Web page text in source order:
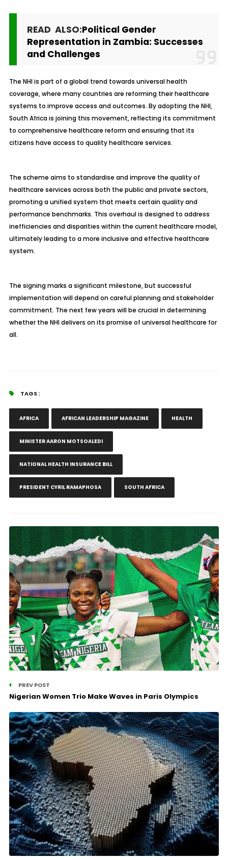
READ ALSO:Political Gender
Representation in Zambia: Successes
and Challenges
The NHI is part of a global trend towards universal health
coverage, where many countries are reforming their healthcare
systems to improve access and outcomes. By adopting the NHI,
South Africa is joining this movement, reflecting its commitment
to comprehensive healthcare reform and ensuring that its
citizens have access to quality healthcare services.
The scheme aims to standardise and improve the quality of
healthcare services across both the public and private sectors,
promoting a unified system that meets certain quality and
performance benchmarks. This overhaul is designed to address
inefficiencies and disparities within the current healthcare model,
ultimately leading to a more inclusive and effective healthcare
system.
The signing marks a significant milestone, but successful
implementation will depend on careful planning and stakeholder
commitment. The next few years will be crucial in determining
whether the NHI delivers on its promise of universal healthcare for
all.
TAGS :
AFRICA AFRICAN LEADERSHIP MAGAZINE HEALTH
MINISTER AARON MOTSOALEDI
NATIONAL HEALTH INSURANCE BILL
PRESIDENT CYRIL RAMAPHOSA SOUTH AFRICA
PREV POST
Nigerian Women Trio Make Waves in Paris Olympics